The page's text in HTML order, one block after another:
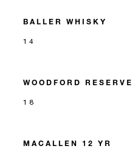
BALLER WHISKY
14
WOODFORD RESERVE
18
MACALLEN 12 YR